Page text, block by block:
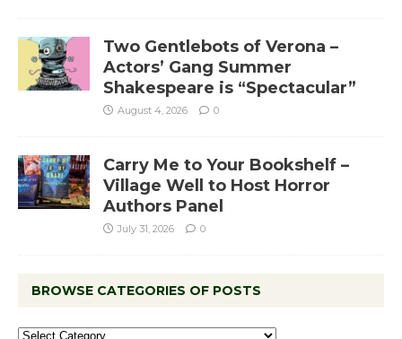
Two Gentlebots of Verona –
Actors’ Gang Summer
Shakespeare is “Spectacular”
August 4, 2026 0
Carry Me to Your Bookshelf –
Village Well to Host Horror
Authors Panel
July 31, 2026 0
BROWSE CATEGORIES OF POSTS